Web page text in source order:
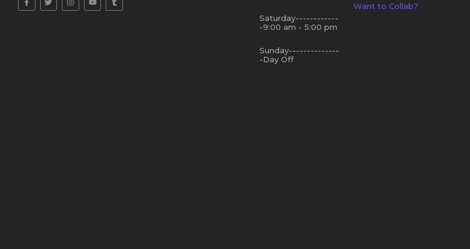
Saturday------------
-9:00 am - 5:00 pm
Sunday--------------
-Day Off
Want to Collab?